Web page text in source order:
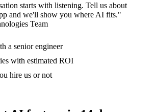
starts with listening. Tell us about
and we'll show you where AI fits."
Team
a senior engineer
with estimated ROI
hire us or not